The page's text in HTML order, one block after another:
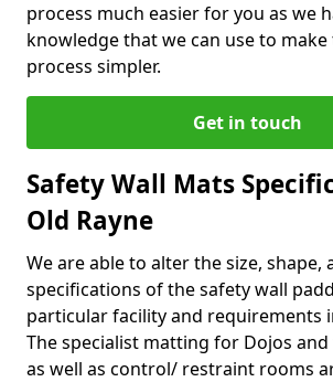
process much easier for you as we
knowledge that we can use to
process simpler.
Get in touch
Safety Wall Mats
Old Rayne
We are able to alter the size, shape,
specifications of the safety wall
particular facility and requirements
The specialist matting for Dojos
as well as control/ restraint rooms